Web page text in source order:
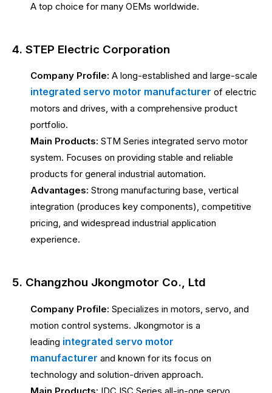
A top choice for many OEMs worldwide.
4. STEP Electric Corporation
Company Profile: A long-established and large-scale
integrated servo motor manufacturer of electric
motors and drives, with a comprehensive product
portfolio.
Main Products: STM Series integrated servo motor
system. Focuses on providing stable and reliable
products for general industrial automation.
Advantages: Strong manufacturing base, vertical
integration (produces key components), competitive
pricing, and widespread industrial application
experience.
5. Changzhou Jkongmotor Co., Ltd
Company Profile: Specializes in motors, servo, and
motion control systems. Jkongmotor is a
leading integrated servo motor
manufacturer and known for its focus on
technology and solution-driven approach.